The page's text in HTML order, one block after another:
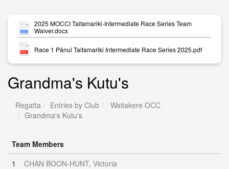
2025 MOCCI Taitamariki-Intermediate Race Series Team
Waiver.docx
Race 1 Pānui Taitamariki Intermediate Race Series 2025.pdf
Grandma's Kutu's
Regatta Entries by Club
Waitakere OCC
Grandma's Kutu's
Team Members
1
CHAN BOON-HUNT, Victoria